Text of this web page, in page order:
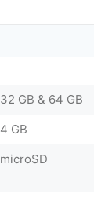
32 GB & 64 GB
4 GB
microSD